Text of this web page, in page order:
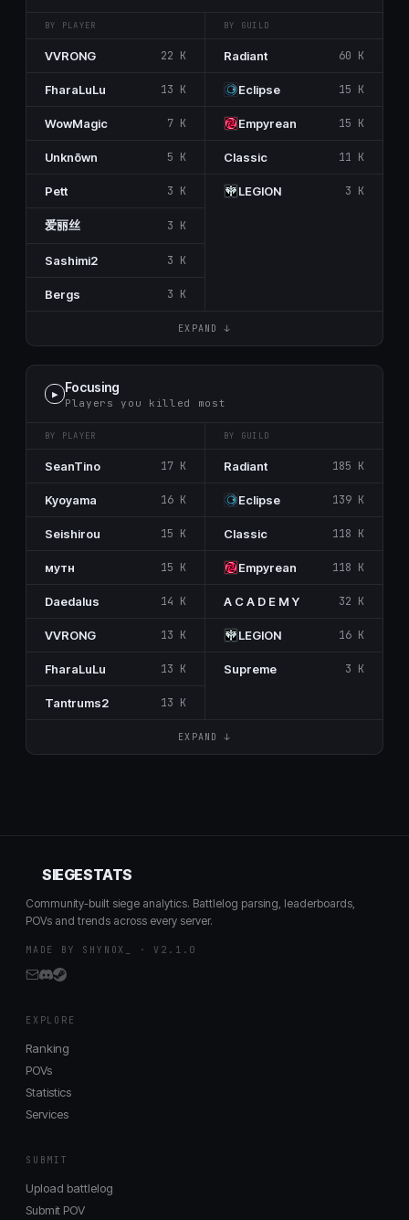
BY PLAYER BY GUILD
VVRONG 22 K
FharaLuLu 13 K
WowMagic 7 K
Unknōwn 5 K
Pett 3 K
爱丽丝 3 K
Sashimi2 3 K
Bergs 3 K
Rаdiant 60 K
Eclipse 15 K
Empуrеаn 15 K
Classic 11 K
LEGΙON 3 K
EXPAND ↓
▶ Focusing
Players you killed most
BY PLAYER BY GUILD
SeanTino 17 K
Kyoyama 16 K
Seishirou 15 K
мутн 15 K
Dаеdаlus 14 K
VVRONG 13 K
FharaLuLu 13 K
Tantrums2 13 K
Rаdiant 185 K
Eclipse 139 K
Classic 118 K
Empуrеаn 118 K
A C A D E M Y 32 K
LEGΙON 16 K
Supreme 3 K
EXPAND ↓
SIEGESTATS
Community-built siege analytics. Battlelog parsing, leaderboards,
POVs and trends across every server.
MADE BY SHYNOX_ · V2.1.0
EXPLORE
Ranking
POVs
Statistics
Services
SUBMIT
Upload battlelog
Submit POV